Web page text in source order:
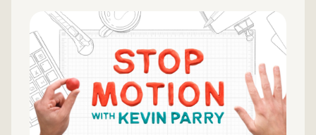
Payments and billing
Become an Author